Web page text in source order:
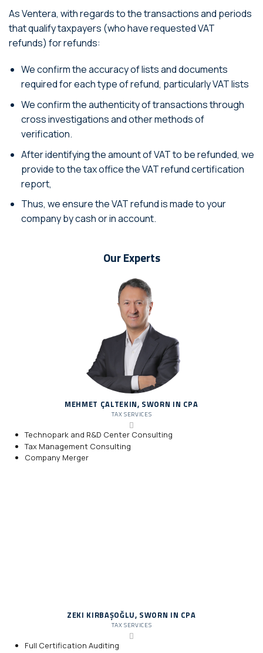
As Ventera, with regards to the transactions and periods
that qualify taxpayers (who have requested VAT
refunds) for refunds:
We confirm the accuracy of lists and documents
required for each type of refund, particularly VAT lists
We confirm the authenticity of transactions through
cross investigations and other methods of
verification.
After identifying the amount of VAT to be refunded, we
provide to the tax office the VAT refund certification
report,
Thus, we ensure the VAT refund is made to your
company by cash or in account.
Our Experts
MEHMET ÇALTEKIN, SWORN IN CPA
TAX SERVICES
Technopark and R&D Center Consulting
Tax Management Consulting
Company Merger
ZEKI KIRBAŞOĞLU, SWORN IN CPA
TAX SERVICES
Full Certification Auditing